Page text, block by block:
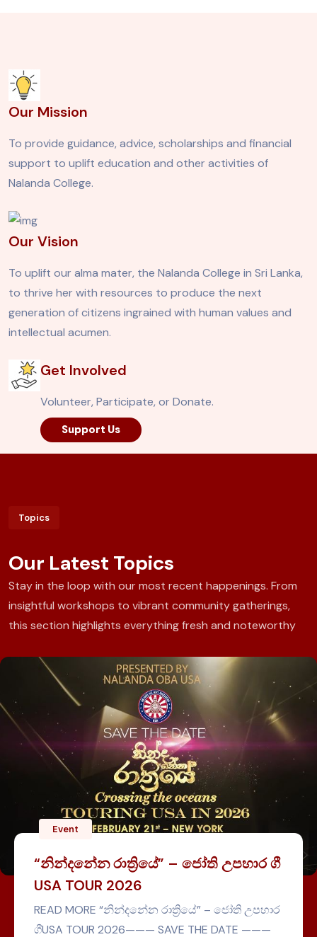
Our Mission
To provide guidance, advice, scholarships and financial
support to uplift education and other activities of
Nalanda College.
Our Vision
To uplift our alma mater, the Nalanda College in Sri Lanka,
to thrive her with resources to produce the next
generation of citizens ingrained with human values and
intellectual acumen.
Get Involved
Volunteer, Participate, or Donate.
Support Us
Topics
Our Latest Topics
Stay in the loop with our most recent happenings. From
insightful workshops to vibrant community gatherings,
this section highlights everything fresh and noteworthy
– ජෝති උපහාර ගී
රාත්‍රියේ” – ජෝති උපහාර
SAVE THE DATE ———
Event